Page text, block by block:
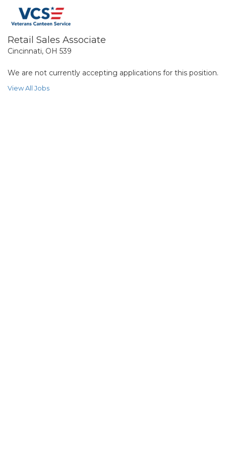
Retail Sales Associate
Cincinnati, OH 539
We are not currently accepting applications for this position.
View All Jobs